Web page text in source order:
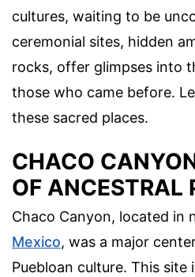
cultures, waiting to be
ceremonial sites, hidden
rocks, offer glimpses into
those who came before.
these sacred places.
CHACO
OF ANCESTRAL
Chaco Canyon, located in
Mexico, was a major
Puebloan culture. This